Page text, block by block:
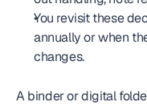
You revisit these
annually or when
changes.
A binder or digital